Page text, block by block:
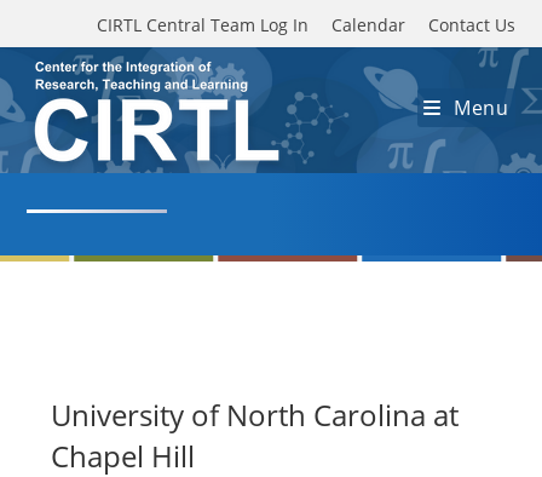
Skip to main content
CIRTL Central Team Log In Calendar Contact Us
Menu
University of North Carolina at
Chapel Hill